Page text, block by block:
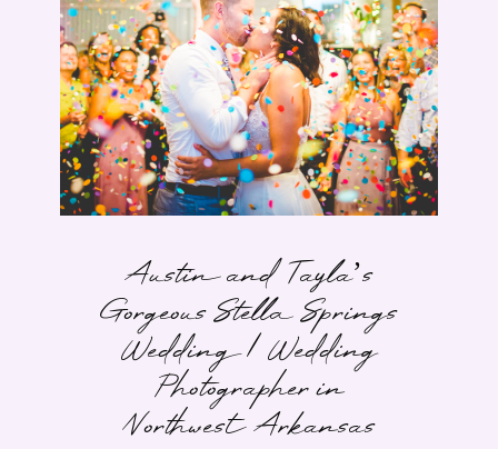
Austin and Tayla’s
Gorgeous Stella Springs
Wedding | Wedding
Photographer in
Northwest Arkansas